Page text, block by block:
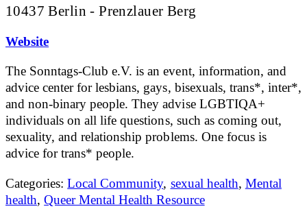
10437 Berlin - Prenzlauer Berg
Website
The Sonntags-Club e.V. is an event, information, and
advice center for lesbians, gays, bisexuals, trans*, inter*,
and non-binary people. They advise LGBTIQA+
individuals on all life questions, such as coming out,
sexuality, and relationship problems. One focus is
advice for trans* people.
Categories:Local Community, sexual health, Mental
health,Queer Mental Health Resource